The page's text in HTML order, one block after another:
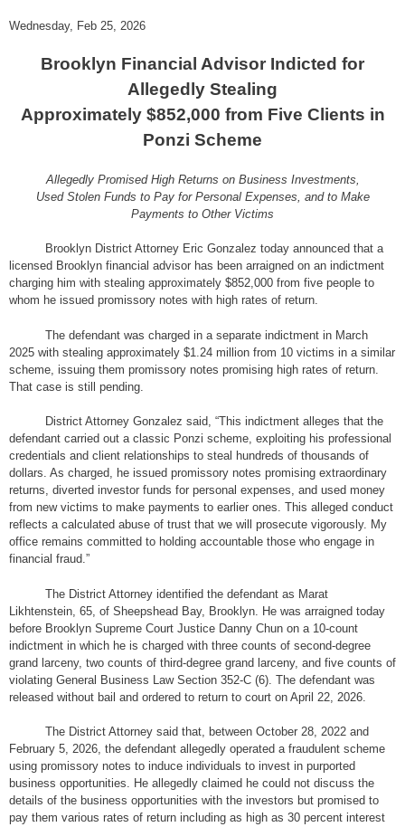
Wednesday, Feb 25, 2026
Brooklyn Financial Advisor Indicted for
Allegedly Stealing
Approximately $852,000 from Five Clients in
Ponzi Scheme
Allegedly Promised High Returns on Business Investments,
Used Stolen Funds to Pay for Personal Expenses, and to Make
Payments to Other Victims
Brooklyn District Attorney Eric Gonzalez today announced that a
licensed Brooklyn financial advisor has been arraigned on an indictment
charging him with stealing approximately $852,000 from five people to
whom he issued promissory notes with high rates of return.
The defendant was charged in a separate indictment in March
2025 with stealing approximately $1.24 million from 10 victims in a similar
scheme, issuing them promissory notes promising high rates of return.
That case is still pending.
District Attorney Gonzalez said, “This indictment alleges that the
defendant carried out a classic Ponzi scheme, exploiting his professional
credentials and client relationships to steal hundreds of thousands of
dollars. As charged, he issued promissory notes promising extraordinary
returns, diverted investor funds for personal expenses, and used money
from new victims to make payments to earlier ones. This alleged conduct
reflects a calculated abuse of trust that we will prosecute vigorously. My
office remains committed to holding accountable those who engage in
financial fraud.”
The District Attorney identified the defendant as Marat
Likhtenstein, 65, of Sheepshead Bay, Brooklyn. He was arraigned today
before Brooklyn Supreme Court Justice Danny Chun on a 10-count
indictment in which he is charged with three counts of second-degree
grand larceny, two counts of third-degree grand larceny, and five counts of
violating General Business Law Section 352-C (6). The defendant was
released without bail and ordered to return to court on April 22, 2026.
The District Attorney said that, between October 28, 2022 and
February 5, 2026, the defendant allegedly operated a fraudulent scheme
using promissory notes to induce individuals to invest in purported
business opportunities. He allegedly claimed he could not discuss the
details of the business opportunities with the investors but promised to
pay them various rates of return including as high as 30 percent interest